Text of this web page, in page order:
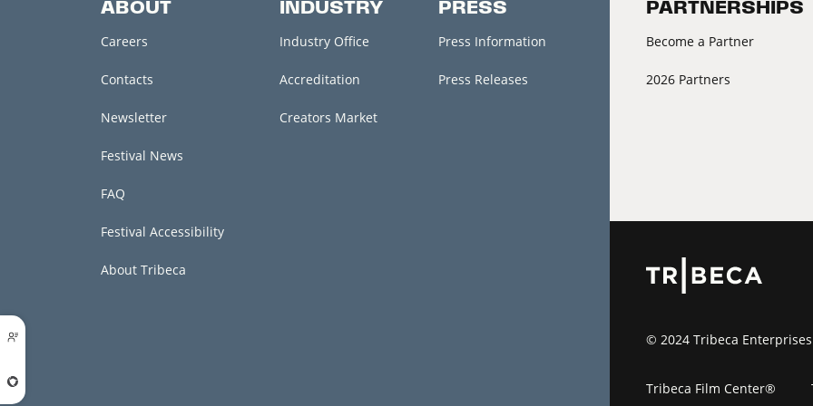
ABOUT
Careers
Contacts
Newsletter
Festival News
FAQ
Festival Accessibility
About Tribeca
INDUSTRY
Industry Office
Accreditation
Creators Market
PRESS
Press Information
Press Releases
PARTNERSHIPS
Become a Partner
2026 Partners
© 2024 Tribeca Enterprises
Tribeca Film Center®